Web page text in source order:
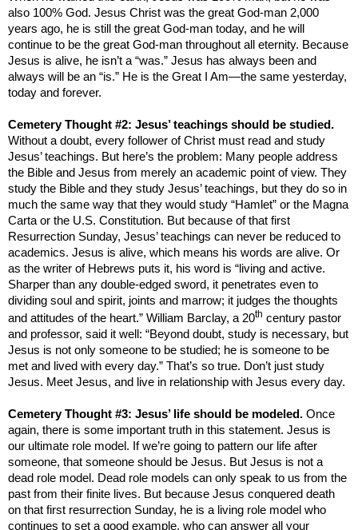
also 100% God. Jesus Christ was the great God-man 2,000
years ago, he is still the great God-man today, and he will
continue to be the great God-man throughout all eternity. Because
Jesus is alive, he isn’t a “was.” Jesus has always been and
always will be an “is.” He is the Great I Am—the same yesterday,
today and forever.
Cemetery Thought #2: Jesus’ teachings should be studied.
Without a doubt, every follower of Christ must read and study
Jesus’ teachings. But here’s the problem: Many people address
the Bible and Jesus from merely an academic point of view. They
study the Bible and they study Jesus’ teachings, but they do so in
much the same way that they would study “Hamlet” or the Magna
Carta or the U.S. Constitution. But because of that first
Resurrection Sunday, Jesus’ teachings can never be reduced to
academics. Jesus is alive, which means his words are alive. Or
as the writer of Hebrews puts it, his word is “living and active.
Sharper than any double-edged sword, it penetrates even to
dividing soul and spirit, joints and marrow; it judges the thoughts
and attitudes of the heart.” William Barclay, a 20th century pastor
and professor, said it well: “Beyond doubt, study is necessary, but
Jesus is not only someone to be studied; he is someone to be
met and lived with every day.” That’s so true. Don’t just study
Jesus. Meet Jesus, and live in relationship with Jesus every day.
Cemetery Thought #3: Jesus’ life should be modeled. Once
again, there is some important truth in this statement. Jesus is
our ultimate role model. If we’re going to pattern our life after
someone, that someone should be Jesus. But Jesus is not a
dead role model. Dead role models can only speak to us from the
past from their finite lives. But because Jesus conquered death
on that first resurrection Sunday, he is a living role model who
continues to set a good example, who can answer all your